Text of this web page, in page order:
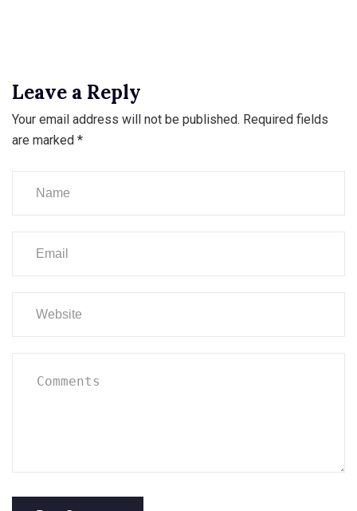
Leave a Reply
Your email address will not be published. Required fields
are marked *